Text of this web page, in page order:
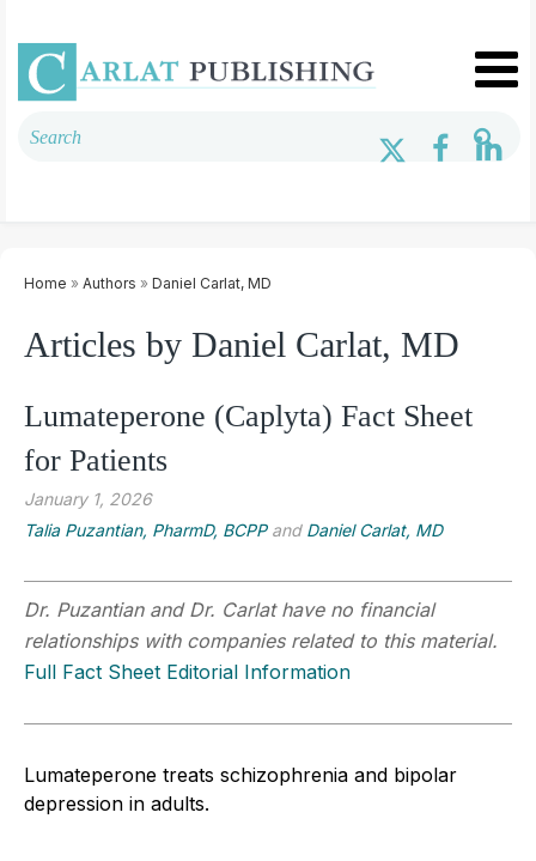
Home » Authors » Daniel Carlat, MD
Articles by Daniel Carlat, MD
Lumateperone (Caplyta) Fact Sheet
for Patients
January 1, 2026
Talia Puzantian, PharmD, BCPPand Daniel Carlat, MD
Dr. Puzantian and Dr. Carlat have no financial
relationships with companies related to this material.
Full Fact Sheet Editorial Information
Lumateperone treats schizophrenia and bipolar
depression in adults.